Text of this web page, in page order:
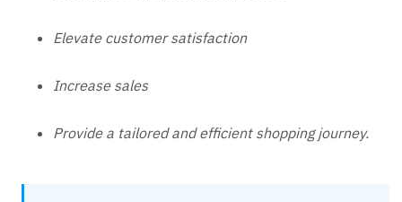
Elevate customer satisfaction
Increase sales
Provide a tailored and efficient shopping journey.